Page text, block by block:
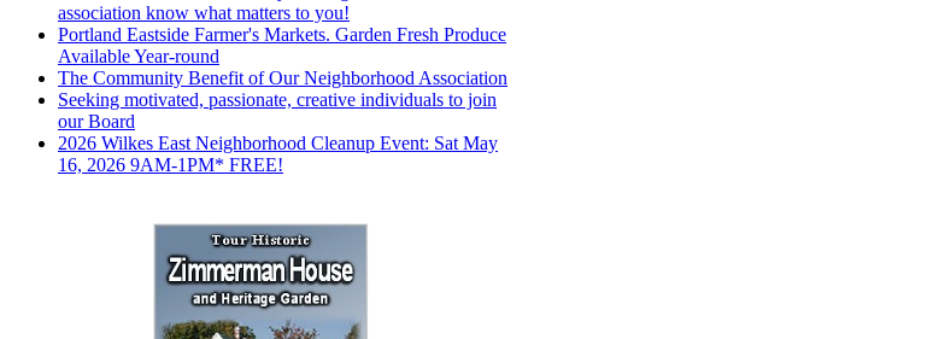
association know what matters to you!
Portland Eastside Farmer's Markets. Garden Fresh Produce
Available Year-round
The Community Benefit of Our Neighborhood Association
Seeking motivated, passionate, creative individuals to join
our Board
2026 Wilkes East Neighborhood Cleanup Event: Sat May
16, 2026 9AM-1PM* FREE!